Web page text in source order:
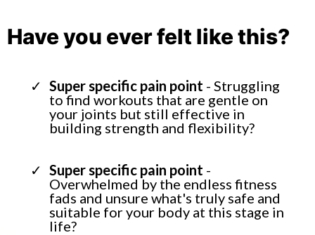
Have you ever felt like this?
Super specific pain point - Struggling
to find workouts that are gentle on
your joints but still effective in
building strength and flexibility?
Super specific pain point -
Overwhelmed by the endless fitness
fads and unsure what's truly safe and
suitable for your body at this stage in
life?